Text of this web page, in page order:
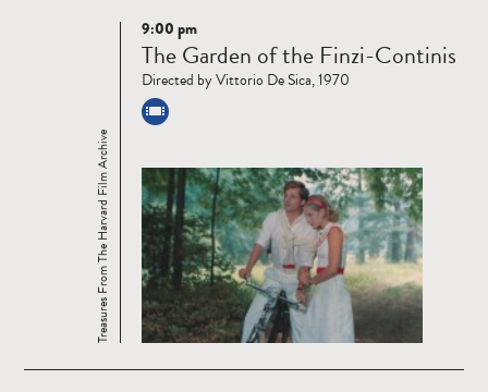
Read
more
Treasures From The Harvard Film Archive
9:00 pm
The Garden of the Finzi-Continis
Directed by Vittorio De Sica, 1970